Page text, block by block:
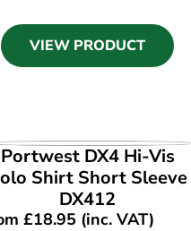
VIEW PRODUCT
VIEW PRODUCT
Portwest DX4 Hi-Vis
Shirt Short Sleeve
DX412
£18.95 (inc. VAT)